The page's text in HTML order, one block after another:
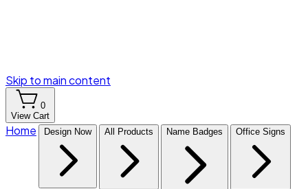
Skip to main content
0
View Cart
Home Design Now All Products Name Badges Office Signs